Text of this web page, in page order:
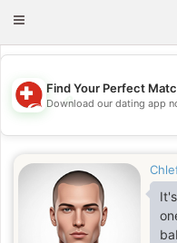
Toggle
💖
Find Your Perfect
Download our dating app